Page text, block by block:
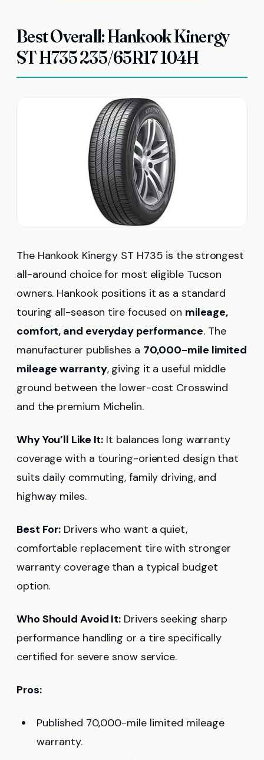
Best Overall: Hankook Kinergy
ST H735 235/65R17 104H
The Hankook Kinergy ST H735 is the strongest
all-around choice for most eligible Tucson
owners. Hankook positions it as a standard
touring all-season tire focused on mileage,
comfort, and everyday performance. The
manufacturer publishes a 70,000-mile limited
mileage warranty, giving it a useful middle
ground between the lower-cost Crosswind
and the premium Michelin.
Why You’ll Like It: It balances long warranty
coverage with a touring-oriented design that
suits daily commuting, family driving, and
highway miles.
Best For: Drivers who want a quiet,
comfortable replacement tire with stronger
warranty coverage than a typical budget
option.
Who Should Avoid It: Drivers seeking sharp
performance handling or a tire specifically
certified for severe snow service.
Pros:
Published 70,000-mile limited mileage
warranty.